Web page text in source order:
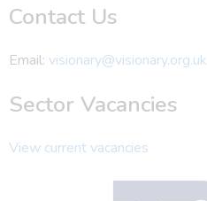
Contact Us
Email: visionary@visionary.org.uk
Sector Vacancies
View current vacancies